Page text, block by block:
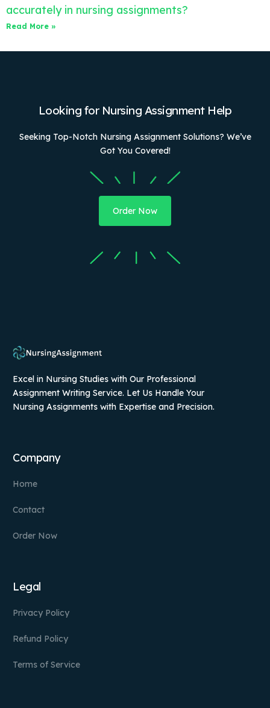
accurately in nursing assignments?
Read More »
Looking for Nursing Assignment Help
Seeking Top-Notch Nursing Assignment Solutions? We’ve
Got You Covered!
Order Now
Excel in Nursing Studies with Our Professional
Assignment Writing Service. Let Us Handle Your
Nursing Assignments with Expertise and Precision.
Company
Home
Contact
Order Now
Legal
Privacy Policy
Refund Policy
Terms of Service